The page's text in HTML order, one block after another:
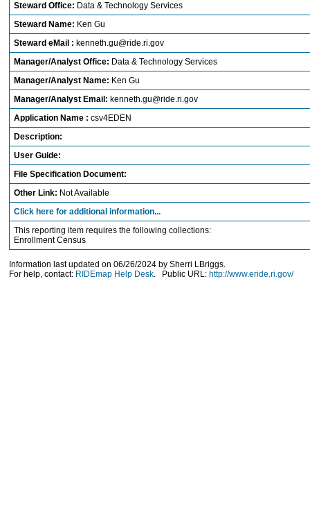
Steward Office: Data & Technology Services
Steward Name: Ken Gu
Steward eMail : kenneth.gu@ride.ri.gov
Manager/Analyst Office: Data & Technology Services
Manager/Analyst Name: Ken Gu
Manager/Analyst Email: kenneth.gu@ride.ri.gov
Application Name : csv4EDEN
Description:
User Guide:
File Specification Document:
Other Link: Not Available
Click here for additional information...
This reporting item requires the following collections:
Enrollment Census
Information last updated on 06/26/2024 by Sherri LBriggs.
For help, contact: RIDEmap Help Desk. Public URL: http://www.eride.ri.gov/